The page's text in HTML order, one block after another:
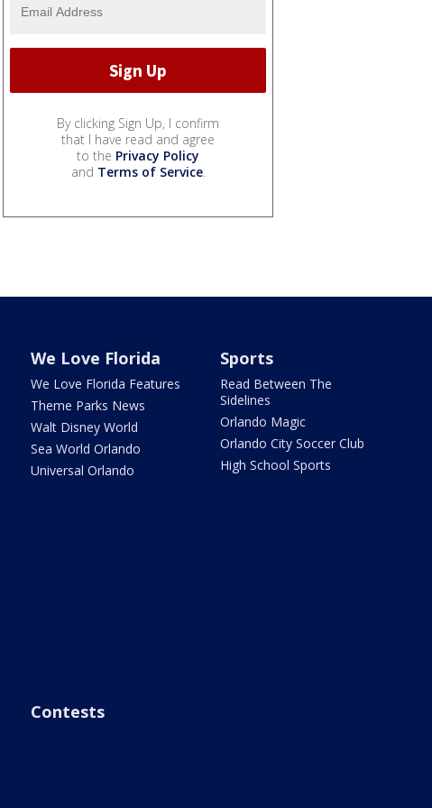
By clicking Sign Up, I confirm
that I have read and agree
to the Privacy Policy
and Terms of Service.
We Love Florida
We Love Florida Features
Theme Parks News
Walt Disney World
Sea World Orlando
Universal Orlando
Sports
Read Between The
Sidelines
Orlando Magic
Orlando City Soccer Club
High School Sports
Contests